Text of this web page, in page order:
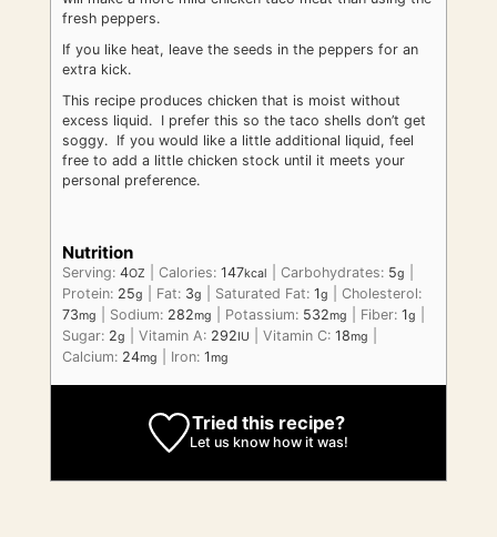
fresh peppers.
If you like heat, leave the seeds in the peppers for an
extra kick.
This recipe produces chicken that is moist without
excess liquid. I prefer this so the taco shells don’t get
soggy. If you would like a little additional liquid, feel
free to add a little chicken stock until it meets your
personal preference.
Nutrition
Serving: 4OZ Calories: 147kcal Carbohydrates: 5g
Protein: 25g Fat: 3g Saturated Fat: 1g
Cholesterol:
73mg Sodium: 282mg Potassium: 532mg Fiber: 1g
Sugar: 2g Vitamin A: 292IU Vitamin C: 18mg
Calcium: 24mg Iron: 1mg
Tried this recipe?
Let us knowhow it was!